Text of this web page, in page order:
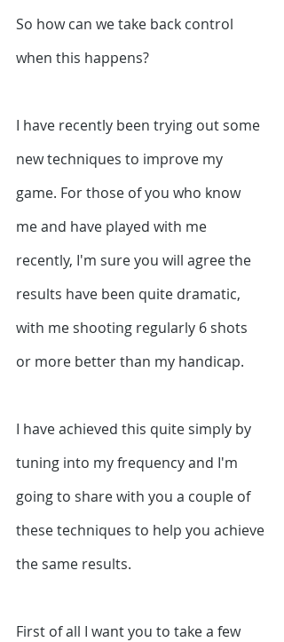
So how can we take back control
when this happens?
I have recently been trying out some
new techniques to improve my
game. For those of you who know
me and have played with me
recently, I'm sure you will agree the
results have been quite dramatic,
with me shooting regularly 6 shots
or more better than my handicap.
I have achieved this quite simply by
tuning into my frequency and I'm
going to share with you a couple of
these techniques to help you achieve
the same results.
First of all I want you to take a few